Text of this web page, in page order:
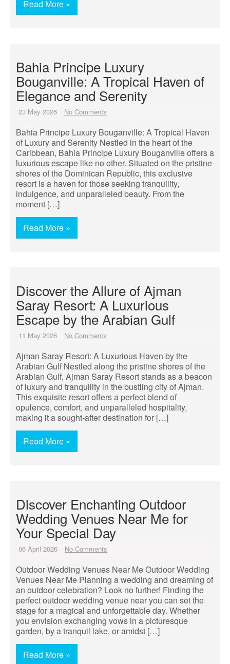
Read More »
Bahia Principe Luxury
Bouganville: A Tropical Haven of
Elegance and Serenity
23 May 2026 No Comments
Bahia Principe Luxury Bouganville: A Tropical Haven
of Luxury and Serenity Nestled in the heart of the
Caribbean, Bahia Principe Luxury Bouganville offers a
luxurious escape like no other. Situated on the pristine
shores of the Dominican Republic, this exclusive
resort is a haven for those seeking tranquility,
indulgence, and unparalleled beauty. From the
moment […]
Read More »
Discover the Allure of Ajman
Saray Resort: A Luxurious
Escape by the Arabian Gulf
11 May 2026 No Comments
Ajman Saray Resort: A Luxurious Haven by the
Arabian Gulf Nestled along the pristine shores of the
Arabian Gulf, Ajman Saray Resort stands as a beacon
of luxury and tranquility in the bustling city of Ajman.
This exquisite resort offers a perfect blend of
opulence, comfort, and unparalleled hospitality,
making it a sought-after destination for […]
Read More »
Discover Enchanting Outdoor
Wedding Venues Near Me for
Your Special Day
06 April 2026 No Comments
Outdoor Wedding Venues Near Me Outdoor Wedding
Venues Near Me Planning a wedding and dreaming of
an outdoor celebration? Look no further! Finding the
perfect outdoor wedding venue near you can set the
stage for a magical and unforgettable day. Whether
you envision exchanging vows in a picturesque
garden, by a tranquil lake, or amidst […]
Read More »